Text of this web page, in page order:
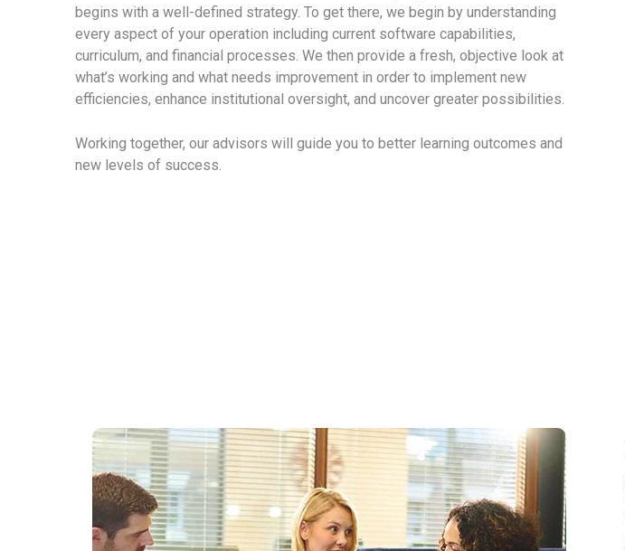
begins with a well-defined strategy. To get there, we begin by understanding
every aspect of your operation including current software capabilities,
curriculum, and financial processes. We then provide a fresh, objective look at
what’s working and what needs improvement in order to implement new
efficiencies, enhance institutional oversight, and uncover greater possibilities.
Working together, our advisors will guide you to better learning outcomes and
new levels of success.